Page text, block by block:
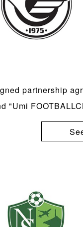
partnership
"Umi